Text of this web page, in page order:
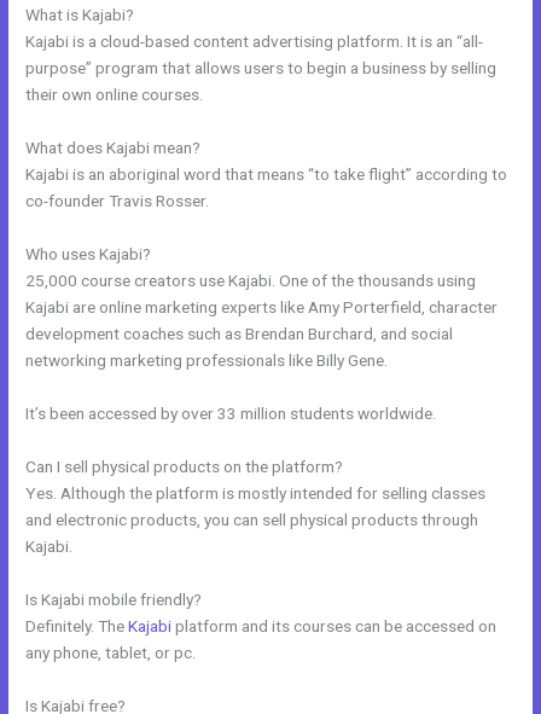
What is Kajabi?
Kajabi is a cloud-based content advertising platform. It is an “all-
purpose” program that allows users to begin a business by selling
their own online courses.
What does Kajabi mean?
Kajabi is an aboriginal word that means “to take flight” according to
co-founder Travis Rosser.
Who uses Kajabi?
25,000 course creators use Kajabi. One of the thousands using
Kajabi are online marketing experts like Amy Porterfield, character
development coaches such as Brendan Burchard, and social
networking marketing professionals like Billy Gene.
It’s been accessed by over 33 million students worldwide.
Can I sell physical products on the platform?
Yes. Although the platform is mostly intended for selling classes
and electronic products, you can sell physical products through
Kajabi.
Is Kajabi mobile friendly?
Definitely. TheKajabiplatform and its courses can be accessed on
any phone, tablet, or pc.
Is Kajabi free?